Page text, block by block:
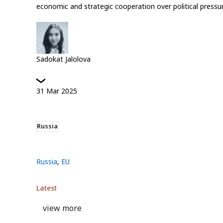
economic and strategic cooperation over political
Sadokat Jalolova
31 Mar 2025
Russia
Russia, EU
Latest
view more